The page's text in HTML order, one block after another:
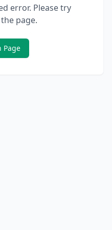
error. Please try
page.
Page